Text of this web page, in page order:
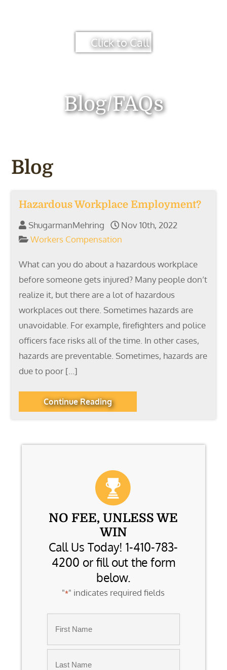
Click to Call
Blog/FAQs
Blog
Hazardous Workplace Employment?
ShugarmanMehring
Nov 10th, 2022
Workers Compensation
What can you do about a hazardous workplace
before someone gets injured? Many people don’t
realize it, but there are a lot of hazardous
workplaces out there. Sometimes hazards are
unavoidable. For example, firefighters and police
officers face risks all of the time. In other cases,
hazards are preventable. Sometimes, hazards are
due to poor […]
Continue Reading
NO FEE, UNLESS WE
WIN
Call Us Today! 1-410-783-
4200 or fill out the form
below.
"*" indicates required fields
First